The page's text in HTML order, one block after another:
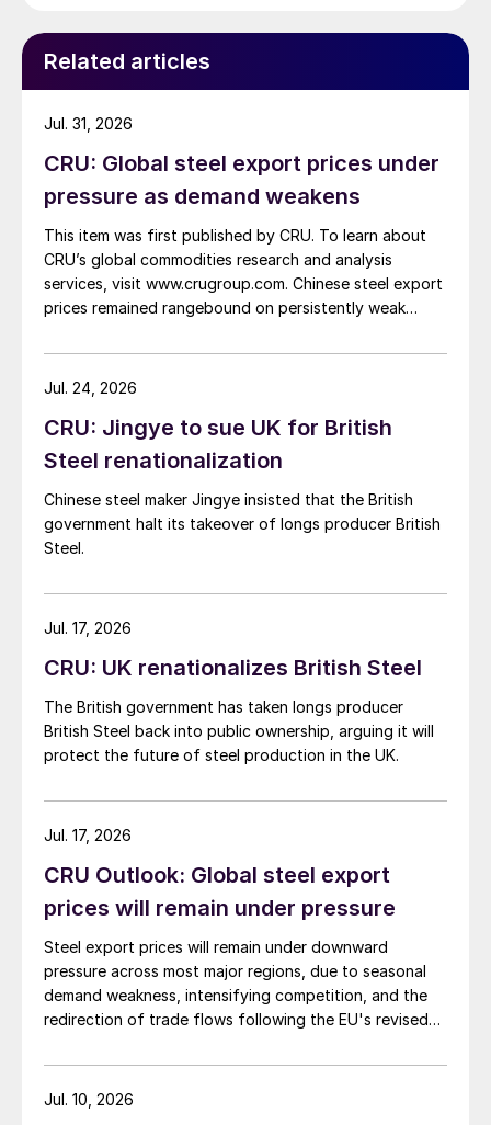
Related articles
CRU: Global steel export prices under
pressure as demand weakens
This item was first published by CRU. To learn about
CRU’s global commodities research and analysis
services, visit www.crugroup.com. Chinese steel export
prices remained rangebound on persistently weak
amid elevated freight rates and European caution,
while Turkish HR coil export prices came under
Jul. 31, 2026
CRU: Jingye to sue UK for British
Steel renationalization
Chinese steel maker Jingye insisted that the British
government halt its takeover of longs producer British
Steel.
Jul. 24, 2026
CRU: UK renationalizes British Steel
The British government has taken longs producer
British Steel back into public ownership, arguing it will
protect the future of steel production in the UK.
Jul. 17, 2026
CRU Outlook: Global steel export
prices will remain under pressure
Steel export prices will remain under downward
pressure across most major regions, due to seasonal
demand weakness, intensifying competition, and the
redirection of trade flows following the EU's revised
Jul. 17, 2026
Jul. 10, 2026